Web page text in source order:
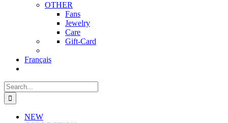
OTHER
Fans
Jewelry
Care
Gift-Card
Français
Search
for:
NEW